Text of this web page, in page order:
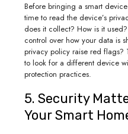
Before bringing a smart
time to read the device’s
does it collect? How is it
control over how your data is
privacy policy raise red flags?
to look for a different device
protection practices.
5. Security
Your Smart